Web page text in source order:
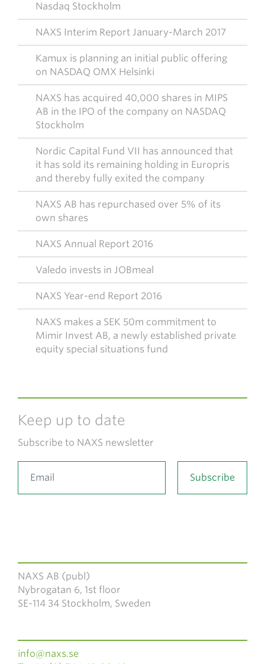
Nasdaq Stockholm
NAXS Interim Report January-March 2017
Kamux is planning an initial public offering
on NASDAQ OMX Helsinki
NAXS has acquired 40,000 shares in MIPS
AB in the IPO of the company on NASDAQ
Stockholm
Nordic Capital Fund VII has announced that
it has sold its remaining holding in Europris
and thereby fully exited the company
NAXS AB has repurchased over 5% of its
own shares
NAXS Annual Report 2016
Valedo invests in JOBmeal
NAXS Year-end Report 2016
NAXS makes a SEK 50m commitment to
Mimir Invest AB, a newly established private
equity special situations fund
Keep up to date
Subscribe to NAXS newsletter
NAXS AB (publ)
Nybrogatan 6, 1st floor
SE-114 34 Stockholm, Sweden
info@naxs.se